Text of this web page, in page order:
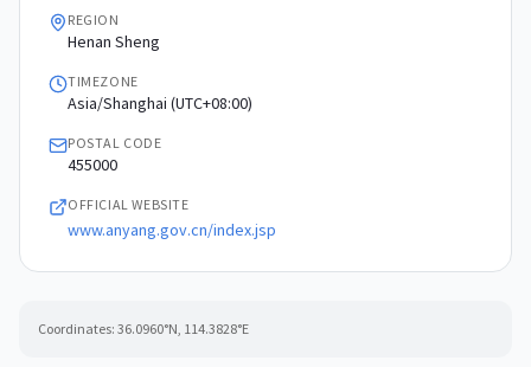
REGION
Henan Sheng
TIMEZONE
Asia/Shanghai (UTC+08:00)
POSTAL CODE
455000
OFFICIAL WEBSITE
www.anyang.gov.cn/index.jsp
Coordinates: 36.0960°N, 114.3828°E